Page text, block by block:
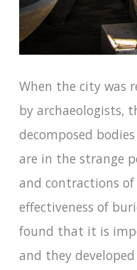
When the city was
by archaeologists,
decomposed
are in the strange
and contractions
effectiveness of
found that it is
and they